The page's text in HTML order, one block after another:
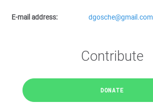
E-mail address: dgosche@gmail.com
Contribute
DONATE